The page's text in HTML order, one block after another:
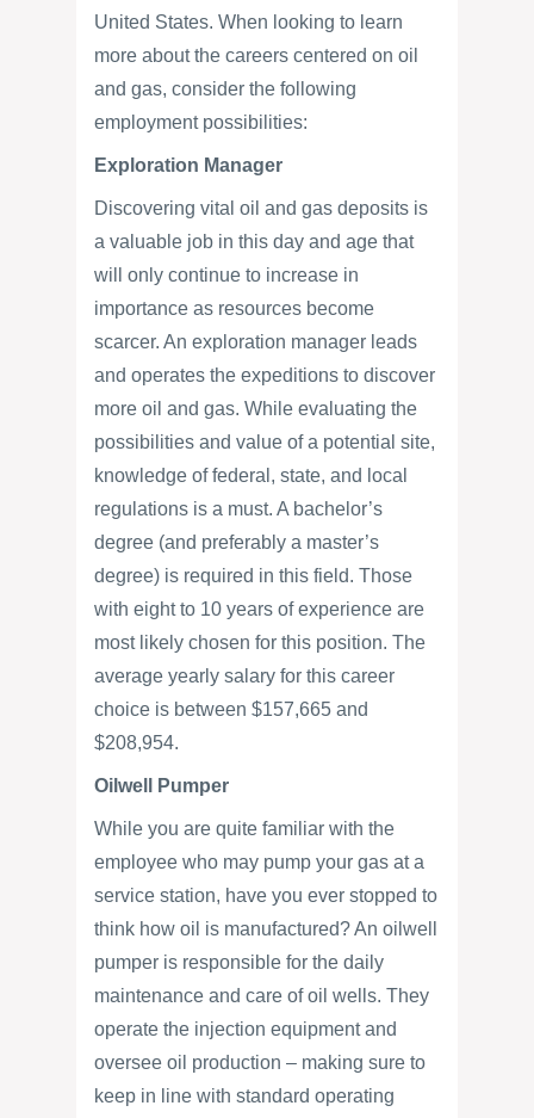
United States. When looking to learn
more about the careers centered on oil
and gas, consider the following
employment possibilities:
Exploration Manager
Discovering vital oil and gas deposits is
a valuable job in this day and age that
will only continue to increase in
importance as resources become
scarcer. An exploration manager leads
and operates the expeditions to discover
more oil and gas. While evaluating the
possibilities and value of a potential site,
knowledge of federal, state, and local
regulations is a must. A bachelor’s
degree (and preferably a master’s
degree) is required in this field. Those
with eight to 10 years of experience are
most likely chosen for this position. The
average yearly salary for this career
choice is between $157,665 and
$208,954.
Oilwell Pumper
While you are quite familiar with the
employee who may pump your gas at a
service station, have you ever stopped to
think how oil is manufactured? An oilwell
pumper is responsible for the daily
maintenance and care of oil wells. They
operate the injection equipment and
oversee oil production – making sure to
keep in line with standard operating